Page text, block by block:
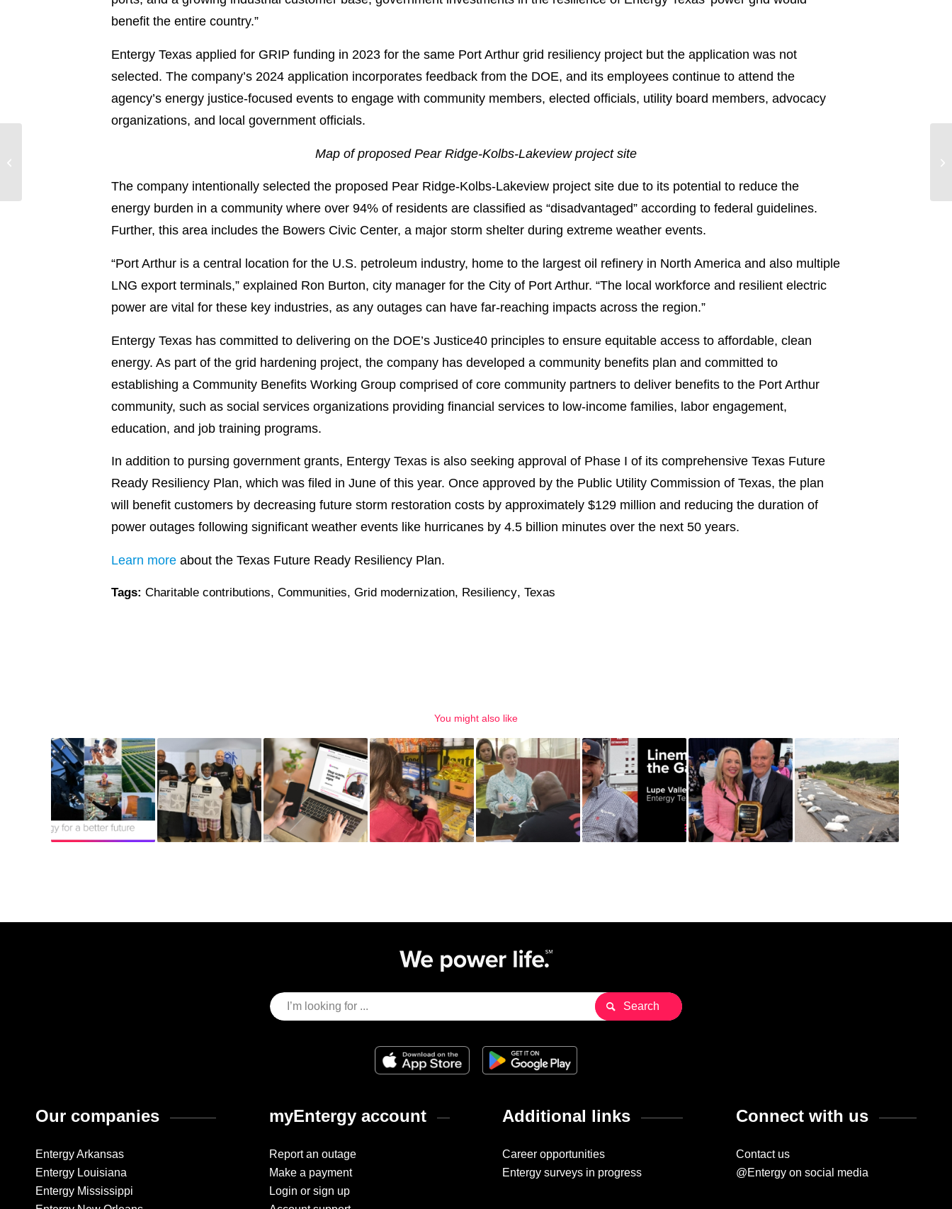
benefit the entire country.”
Entergy Texas applied for GRIP funding in 2023 for the same Port Arthur grid resiliency project but the application was not
selected. The company’s 2024 application incorporates feedback from the DOE, and its employees continue to attend the
agency’s energy justice-focused events to engage with community members, elected officials, utility board members, advocacy
organizations, and local government officials.
Map of proposed Pear Ridge-Kolbs-Lakeview project site
The company intentionally selected the proposed Pear Ridge-Kolbs-Lakeview project site due to its potential to reduce the
energy burden in a community where over 94% of residents are classified as “disadvantaged” according to federal guidelines.
Further, this area includes the Bowers Civic Center, a major storm shelter during extreme weather events.
“Port Arthur is a central location for the U.S. petroleum industry, home to the largest oil refinery in North America and also multiple
LNG export terminals,” explained Ron Burton, city manager for the City of Port Arthur. “The local workforce and resilient electric
power are vital for these key industries, as any outages can have far-reaching impacts across the region.”
Entergy Texas has committed to delivering on the DOE’s Justice40 principles to ensure equitable access to affordable, clean
energy. As part of the grid hardening project, the company has developed a community benefits plan and committed to
establishing a Community Benefits Working Group comprised of core community partners to deliver benefits to the Port Arthur
community, such as social services organizations providing financial services to low-income families, labor engagement,
education, and job training programs.
In addition to pursing government grants, Entergy Texas is also seeking approval of Phase I of its comprehensive Texas Future
Ready Resiliency Plan, which was filed in June of this year. Once approved by the Public Utility Commission of Texas, the plan
will benefit customers by decreasing future storm restoration costs by approximately $129 million and reducing the duration of
power outages following significant weather events like hurricanes by 4.5 billion minutes over the next 50 years.
Learn moreabout the Texas Future Ready Resiliency Plan.
Tags: Charitable contributions, Communities, Grid modernization, Resiliency, Texas
You might also like
Our companies
Entergy Arkansas
Entergy Louisiana
Entergy Mississippi
myEntergy account
Report an outage
Make a payment
Login or sign up
Additional links
Career opportunities
Entergy surveys in progress
Connect with us
Contact us
@Entergy on social media